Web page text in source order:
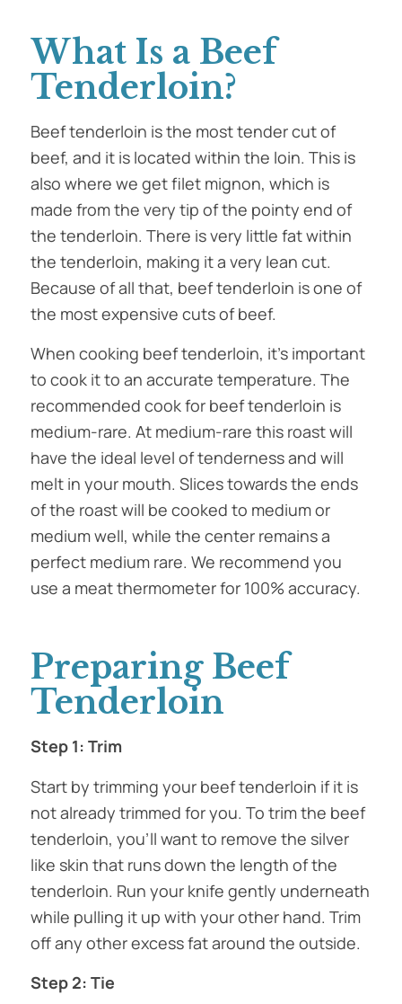
What Is a Beef
Tenderloin?
Beef tenderloin is the most tender cut of
beef, and it is located within the loin. This is
also where we get filet mignon, which is
made from the very tip of the pointy end of
the tenderloin. There is very little fat within
the tenderloin, making it a very lean cut.
Because of all that, beef tenderloin is one of
the most expensive cuts of beef.
When cooking beef tenderloin, it’s important
to cook it to an accurate temperature. The
recommended cook for beef tenderloin is
medium-rare. At medium-rare this roast will
have the ideal level of tenderness and will
melt in your mouth. Slices towards the ends
of the roast will be cooked to medium or
medium well, while the center remains a
perfect medium rare. We recommend you
use a meat thermometer for 100% accuracy.
Preparing Beef
Tenderloin
Step 1: Trim
Start by trimming your beef tenderloin if it is
not already trimmed for you. To trim the beef
tenderloin, you’ll want to remove the silver
like skin that runs down the length of the
tenderloin. Run your knife gently underneath
while pulling it up with your other hand. Trim
off any other excess fat around the outside.
Step 2: Tie